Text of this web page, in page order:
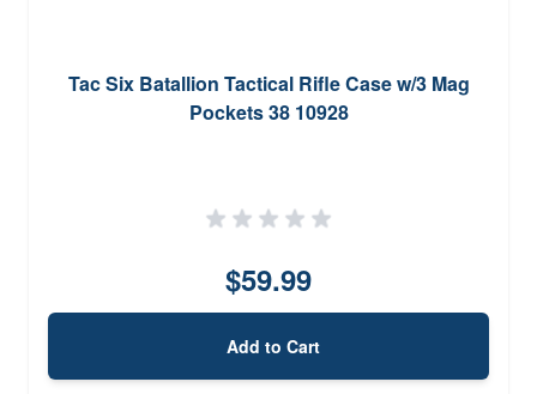
Tac Six Batallion Tactical Rifle Case w/3 Mag
Pockets 38 10928
$59.99
Add to Cart